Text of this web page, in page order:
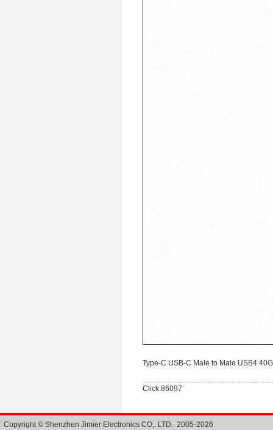
Type-C USB-C Male to Male USB4
Click:86097
Copyright © Shenzhen Jimier Electronics CO,. LTD. 2005-2026